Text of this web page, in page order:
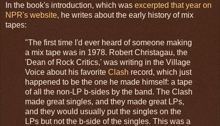
In the book's introduction, which was excerpted that year on
NPR's website, he writes about the early history of mix
tapes:
"The first time I'd ever heard of someone making
a mix tape was in 1978. Robert Christagau, the
'Dean of Rock Critics,' was writing in the Village
Voice about his favorite Clash record, which just
happened to be the one he made himself: a tape
of all the non-LP b-sides by the band. The Clash
made great singles, and they made great LPs,
and they would usually put the singles on the
LPs but not the b-side of the singles. This was a